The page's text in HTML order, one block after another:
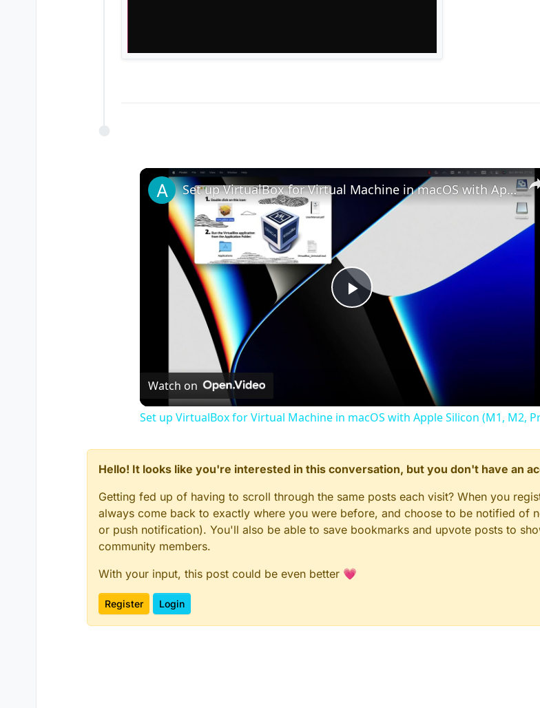
Play
Video
Set up VirtualBox for Virtual Machine in macOS with Apple Silicon (M1, M2, Pro, Ultra)
Watch on
Set up VirtualBox for Virtual Machine in macOS with Apple Silicon (M1, M2,
Hello! It looks like you're interested in this conversation, but you don't have an
Getting fed up of having to scroll through the same posts each visit? When you
always come back to exactly where you were before, and choose to be notified of
or push notification). You'll also be able to save bookmarks and upvote posts to
community members.
With your input, this post could be even better 💗
Register Login